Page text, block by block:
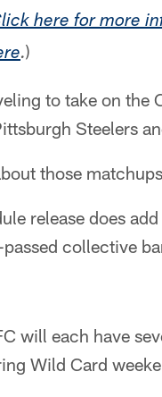
here for more
.)
to take on the
Steelers
those
release does
collective
will each have
Wild Card